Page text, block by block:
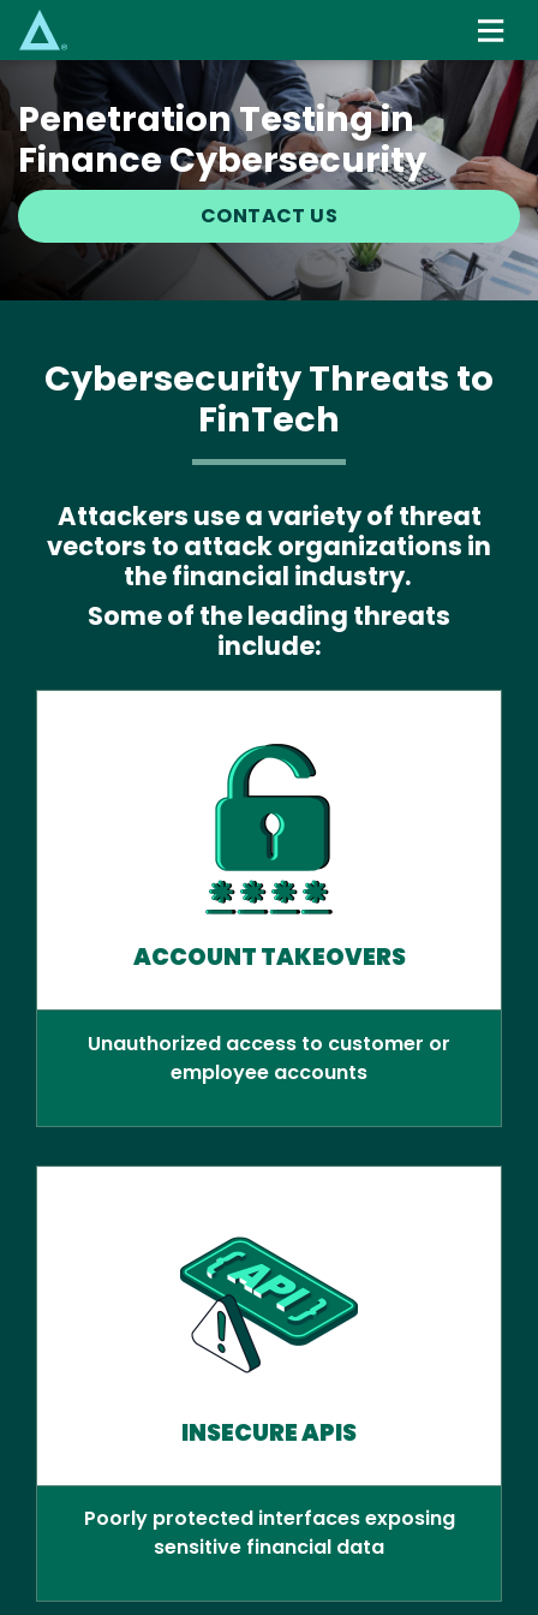
main
content
Penetration Testing in
Finance Cybersecurity
CONTACT US
Cybersecurity Threats to
FinTech
Attackers use a variety of threat
vectors to attack organizations in
the financial industry.
Some of the leading threats
include:
ACCOUNT TAKEOVERS
Unauthorized access to customer or
employee accounts
INSECURE APIS
Poorly protected interfaces exposing
sensitive financial data